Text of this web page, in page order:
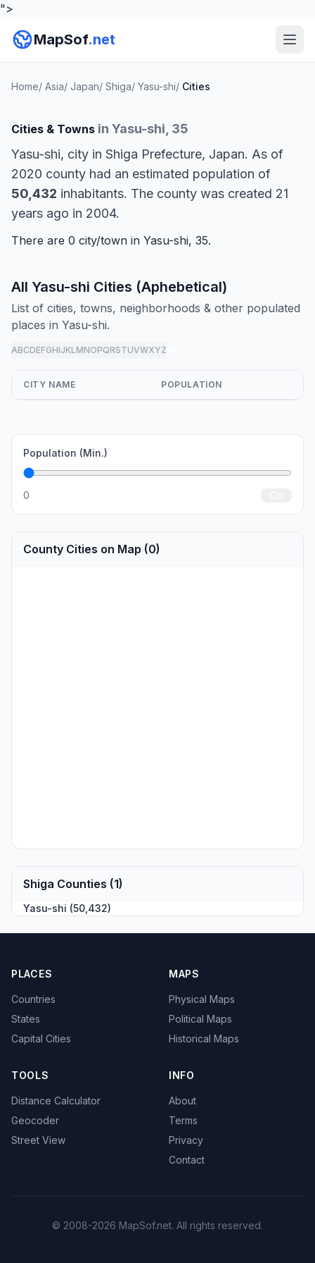
">
MapSof.net
Home/ Asia/ Japan/ Shiga/ Yasu-shi/ Cities
Cities & Towns in Yasu-shi, 35
Yasu-shi, city in Shiga Prefecture, Japan. As of
2020 county had an estimated population of
50,432 inhabitants. The county was created 21
years ago in 2004.
There are 0 city/town in Yasu-shi, 35.
All Yasu-shi Cities (Aphebetical)
List of cities, towns, neighborhoods & other populated
places in Yasu-shi.
ABCDEFGHIJKLMNOPQRSTUVWXYZ
CITY NAME POPULATION
Population (Min.)
0
County Cities on Map (0)
Shiga Counties (1)
Yasu-shi (50,432)
PLACES
Countries
States
Capital Cities
MAPS
Physical Maps
Political Maps
Historical Maps
TOOLS
Distance Calculator
Geocoder
Street View
INFO
About
Terms
Privacy
Contact
© 2008-2026 MapSof.net. All rights reserved.